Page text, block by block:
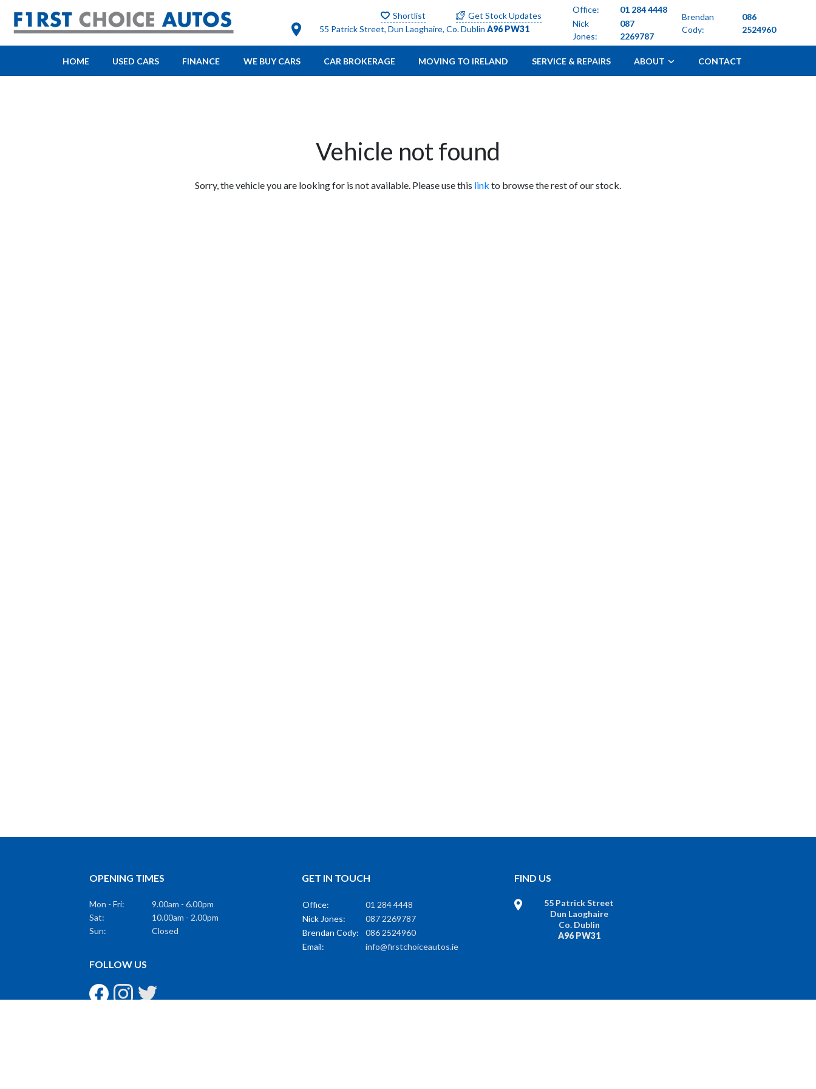
Shortlist
Get Stock Updates
55 Patrick Street, Dun Laoghaire, Co. DublinA96 PW31
Office:
01 284 4448
Nick
Jones:
087
2269787
Brendan
Cody:
086
2524960
HOME USED CARS FINANCE WE BUY CARS CAR BROKERAGE MOVING TO IRELAND SERVICE & REPAIRS ABOUT CONTACT
Vehicle not found
Sorry, the vehicle you are looking for is not available. Please use this link to browse the rest of our stock.
OPENING TIMES
Mon - Fri:
9.00am - 6.00pm
Sat:
10.00am - 2.00pm
Sun:
Closed
GET IN TOUCH
Office:
01 284 4448
Nick Jones:
087 2269787
Brendan Cody:
086 2524960
Email:
info@firstchoiceautos.ie
FIND US
55 Patrick Street
Dun Laoghaire
Co. Dublin
A96 PW31
FOLLOW US